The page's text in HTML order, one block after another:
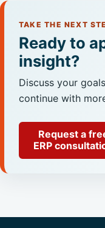
TAKE THE NEXT
Ready to
insight?
Discuss your
continue with
Request a
ERP